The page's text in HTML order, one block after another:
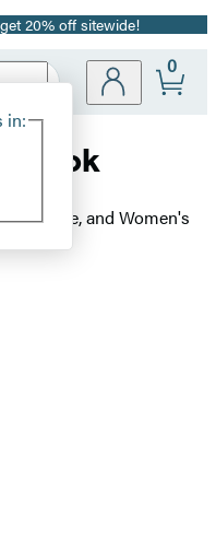
20% off sitewide!
Site
in:
0
Book
Love, and Women's